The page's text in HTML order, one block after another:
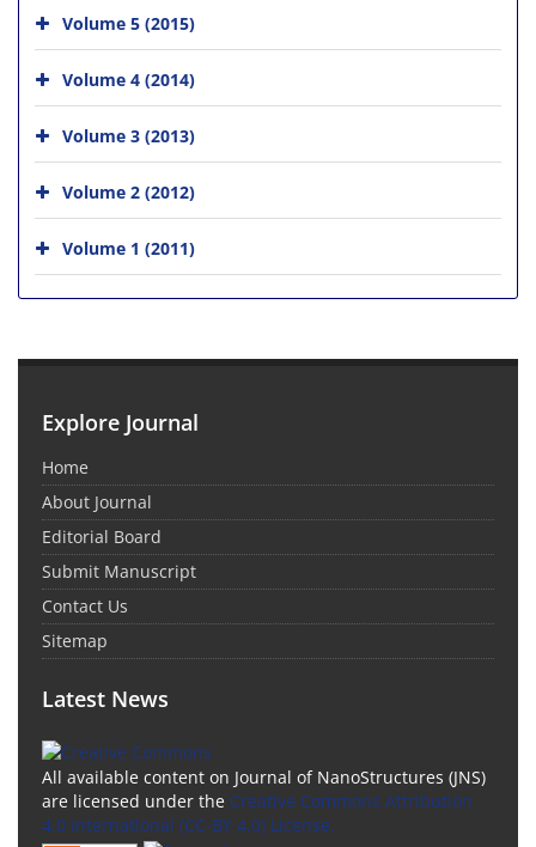
Volume 5 (2015)
Volume 4 (2014)
Volume 3 (2013)
Volume 2 (2012)
Volume 1 (2011)
Explore Journal
Home
About Journal
Editorial Board
Submit Manuscript
Contact Us
Sitemap
Latest News
All available content on Journal of NanoStructures (JNS)
are licensed under the Creative Commons Attribution
4.0 International (CC-BY 4.0) License.